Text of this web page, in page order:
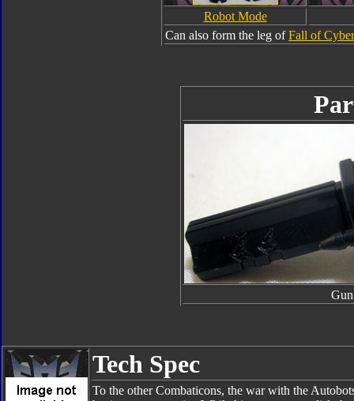
Robot Mode
Can also form the leg ofFall of
Gun
Tech Spec
To the other Combaticons, the war with the